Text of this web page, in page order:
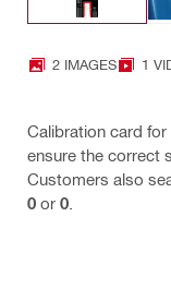
2 IMAGES 1
Calibration card
ensure the correct
Customers also
0 or 0